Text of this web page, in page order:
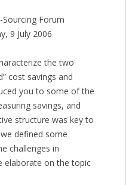
Forum
9 July 2006
the two
cost savings and
you to some of the
savings, and
structure was key to
defined some
challenges in
elaborate on the topic